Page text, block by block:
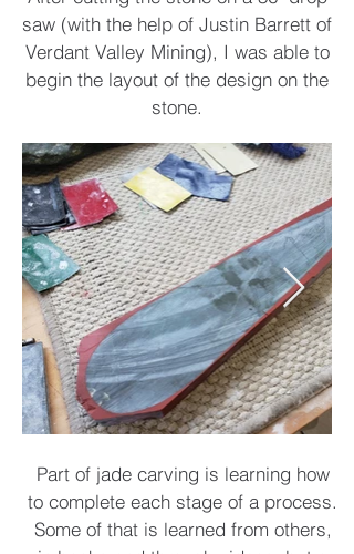
saw (with the help of Justin Barrett of
Verdant Valley Mining), I was able to
begin the layout of the design on the
stone.
Part of jade carving is learning how
to complete each stage of a process.
Some of that is learned from others,